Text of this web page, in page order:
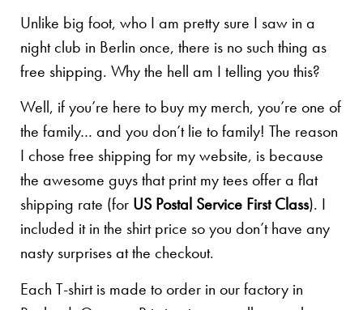
Unlike big foot, who I am pretty sure I saw in a
night club in Berlin once, there is no such thing as
free shipping. Why the hell am I telling you this?
Well, if you’re here to buy my merch, you’re one of
the family… and you don’t lie to family! The reason
I chose free shipping for my website, is because
the awesome guys that print my tees offer a flat
shipping rate (for US Postal Service First Class). I
included it in the shirt price so you don’t have any
nasty surprises at the checkout.
Each T-shirt is made to order in our factory in